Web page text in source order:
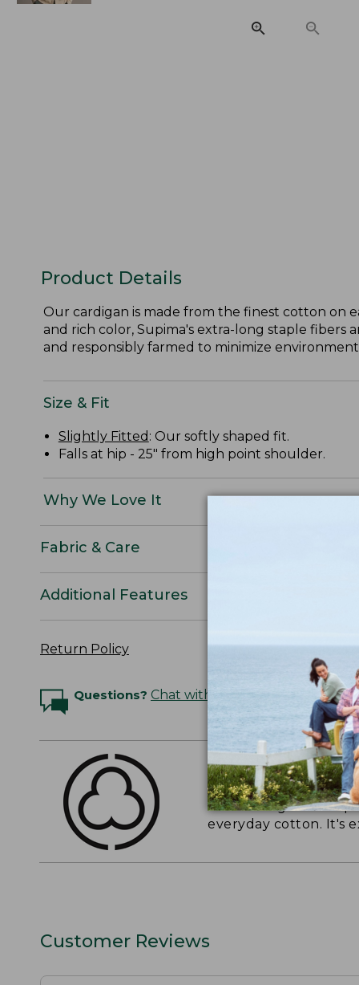
Product Details
Our cardigan is made from the finest cotton on
and rich color, Supima's extra-long staple fibers
and responsibly farmed to minimize
Size & Fit
Slightly Fitted : Our softly shaped fit.
Falls at hip - 25" from high point shoulder.
Why We Love It
Fabric & Care
Additional Features
Return Policy
Questions? Chat with an Expert
THE FINEST
American-grown
everyday cotton. It's
Customer Reviews